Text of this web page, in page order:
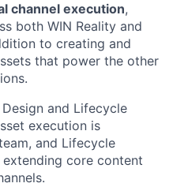
channel execution,
both WIN Reality and
to creating and
that power the other
and Lifecycle
execution is
and Lifecycle
core content